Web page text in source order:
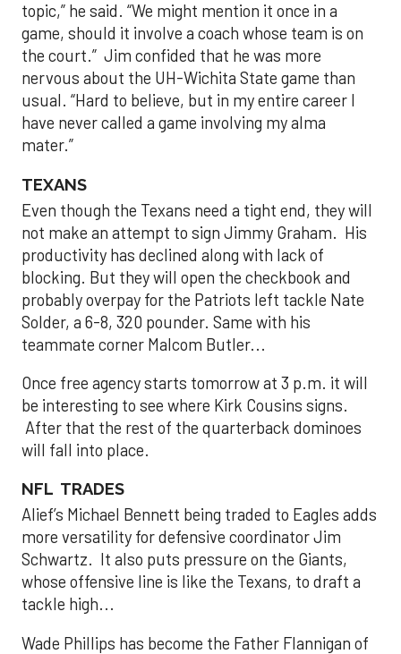
topic,” he said. “We might mention it once in a
game, should it involve a coach whose team is on
the court.” Jim confided that he was more
nervous about the UH-Wichita State game than
usual. “Hard to believe, but in my entire career I
have never called a game involving my alma
mater.”
TEXANS
Even though the Texans need a tight end, they will
not make an attempt to sign Jimmy Graham. His
productivity has declined along with lack of
blocking. But they will open the checkbook and
probably overpay for the Patriots left tackle Nate
Solder, a 6-8, 320 pounder. Same with his
teammate corner Malcom Butler...
Once free agency starts tomorrow at 3 p.m. it will
be interesting to see where Kirk Cousins signs.
After that the rest of the quarterback dominoes
will fall into place.
NFL TRADES
Alief’s Michael Bennett being traded to Eagles adds
more versatility for defensive coordinator Jim
Schwartz. It also puts pressure on the Giants,
whose offensive line is like the Texans, to draft a
tackle high...
Wade Phillips has become the Father Flannigan of